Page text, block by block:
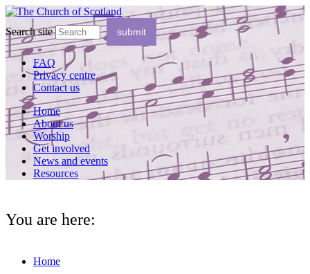
Search site
FAQ
Privacy centre
Contact us
Home
About us
Worship
Get involved
News and events
Resources
You are here:
Home